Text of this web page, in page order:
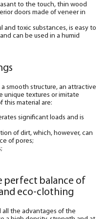
to the touch, thin wood
doors made of veneer in
toxic substances, is easy to
can be used in a humid
a smooth structure, an attractive
unique textures or imitate
this material are:
significant loads and is
of dirt, which, however, can
of pores;
perfect balance of
eco-clothing
all the advantages of the